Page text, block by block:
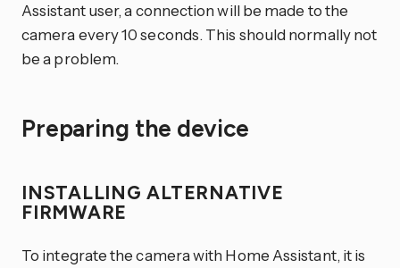
Assistant user, a connection will be made to the
camera every 10 seconds. This should normally not
be a problem.
Preparing the device
INSTALLING ALTERNATIVE
FIRMWARE
To integrate the camera with Home Assistant, it is